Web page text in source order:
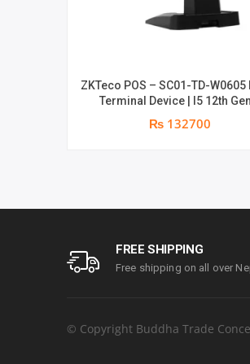
ZKTeco POS – SC01-TD-W0605
Terminal Device | I5 12th Gen
Processor | 8GB RAM | 256GB
15.6″ touch TFT LCD & 11.6
₨ 132700
FREE SHIPPING
Free shipping on all over
© Copyright Buddha Trade